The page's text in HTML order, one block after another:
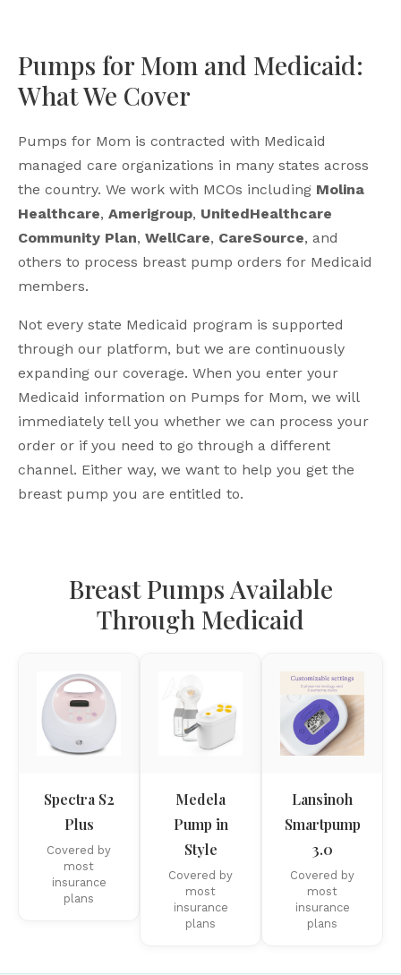
Pumps for Mom and Medicaid:
What We Cover
Pumps for Mom is contracted with Medicaid
managed care organizations in many states across
the country. We work with MCOs including Molina
Healthcare, Amerigroup, UnitedHealthcare
Community Plan, WellCare, CareSource, and
others to process breast pump orders for Medicaid
members.
Not every state Medicaid program is supported
through our platform, but we are continuously
expanding our coverage. When you enter your
Medicaid information on Pumps for Mom, we will
immediately tell you whether we can process your
order or if you need to go through a different
channel. Either way, we want to help you get the
breast pump you are entitled to.
Breast Pumps Available
Through Medicaid
Spectra S2
Plus
Covered by
most
insurance
plans
Medela
Pump in
Style
Covered by
most
insurance
plans
Lansinoh
Smartpump
3.0
Covered by
most
insurance
plans